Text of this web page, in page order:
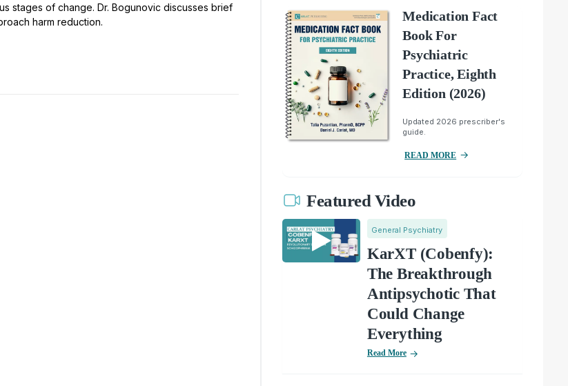
stages of change. Dr. Bogunovic discusses brief
harm reduction.
Medication Fact
Book For
Psychiatric
Practice, Eighth
Edition (2026)
Updated 2026 prescriber's
guide.
READ MORE
Featured Video
General Psychiatry
KarXT (Cobenfy):
The Breakthrough
Antipsychotic That
Could Change
Everything
Read More